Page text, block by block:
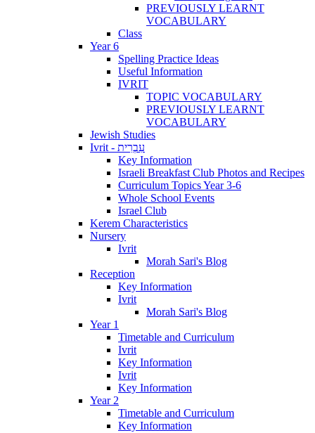
PREVIOUSLY LEARNT
VOCABULARY
Class
Year 6
Spelling Practice Ideas
Useful Information
IVRIT
TOPIC VOCABULARY
PREVIOUSLY LEARNT
VOCABULARY
Jewish Studies
Ivrit - עִבְרִית
Key Information
Israeli Breakfast Club Photos and Recipes
Curriculum Topics Year 3-6
Whole School Events
Israel Club
Kerem Characteristics
Nursery
Ivrit
Morah Sari's Blog
Reception
Key Information
Ivrit
Morah Sari's Blog
Year 1
Timetable and Curriculum
Ivrit
Key Information
Ivrit
Key Information
Year 2
Timetable and Curriculum
Key Information